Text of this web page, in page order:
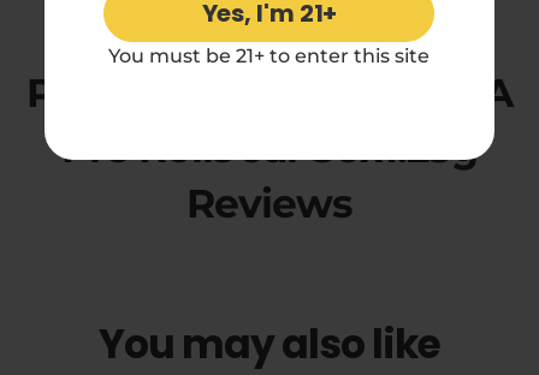
Yes, I'm 21+
You must be 21+ to enter this site
5.00 rating
Pineapple Express THCA
Pre Rolls Jar 50x1.25g
Reviews
You may also like